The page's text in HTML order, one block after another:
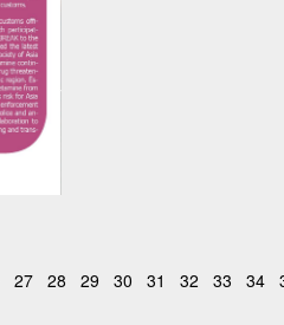
27 28 29 30 31 32 33 34